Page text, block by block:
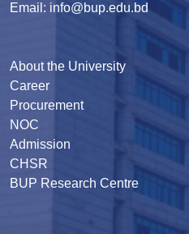
Email: info@bup.edu.bd
About the University
Career
Procurement
NOC
Admission
CHSR
BUP Research Centre